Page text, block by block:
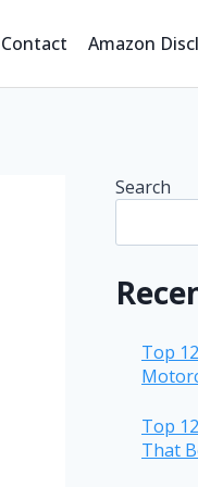
Contact Amazon
Search
Top
Top
That